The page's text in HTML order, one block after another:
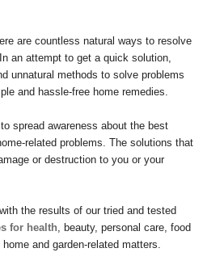
are countless natural ways to resolve
an attempt to get a quick solution,
unnatural methods to solve problems
and hassle-free home remedies.
spread awareness about the best
related problems. The solutions that
or destruction to you or your
the results of our tried and tested
for health, beauty, personal care, food
and garden-related matters.